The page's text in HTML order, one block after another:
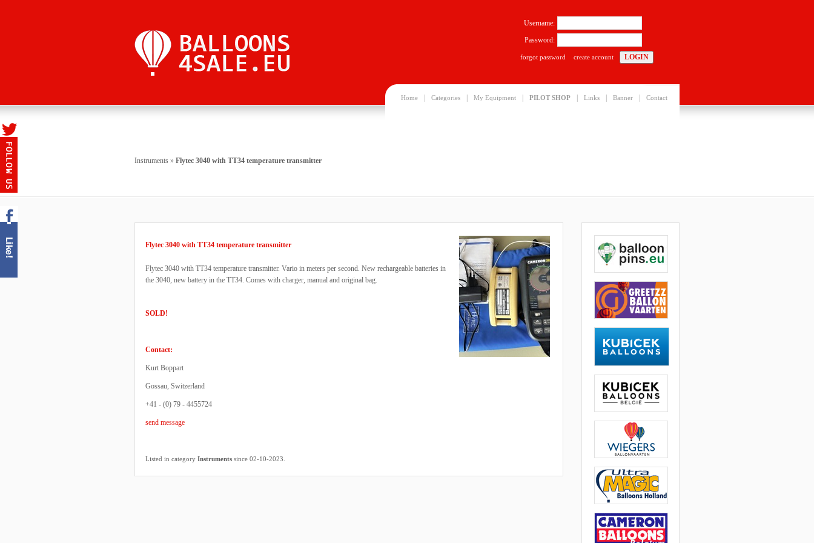
Home Categories My Equipment PILOT SHOP Links Banner Contact
Username:
Password:
forgot password create account
Instruments » Flytec 3040 with TT34 temperature transmitter
Flytec 3040 with TT34 temperature transmitter
Flytec 3040 with TT34 temperature transmitter. Vario in meters per second. New rechargeable batteries in
the 3040, new battery in the TT34. Comes with charger, manual and original bag.
SOLD!
Contact:
Kurt Boppart
Gossau, Switzerland
+41 - (0) 79 - 4455724
send message
Listed in category Instruments since 02-10-2023.